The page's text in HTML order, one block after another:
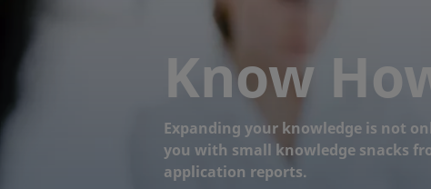
Know
Expanding your knowledge is not
you with small knowledge snacks
application reports.